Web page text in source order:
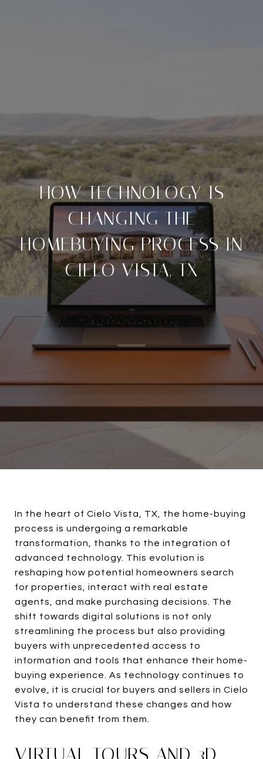
HOW TECHNOLOGY IS
CHANGING THE
HOMEBUYING PROCESS IN
CIELO VISTA, TX
In the heart of Cielo Vista, TX, the home-buying
process is undergoing a remarkable
transformation, thanks to the integration of
advanced technology. This evolution is
reshaping how potential homeowners search
for properties, interact with real estate
agents, and make purchasing decisions. The
shift towards digital solutions is not only
streamlining the process but also providing
buyers with unprecedented access to
information and tools that enhance their home-
buying experience. As technology continues to
evolve, it is crucial for buyers and sellers in Cielo
Vista to understand these changes and how
they can benefit from them.
VIRTUAL TOURS AND 3D